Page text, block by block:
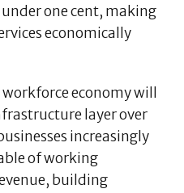
one cent, making
economically
economy will
layer over
increasingly
of working
building